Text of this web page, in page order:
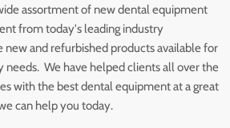
assortment of new dental equipment
from today's leading industry
new and refurbished products available for
We have helped clients all over the
with the best dental equipment at a great
can help you today.